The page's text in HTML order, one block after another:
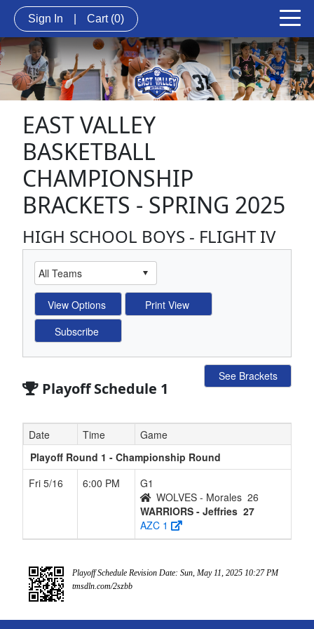
Sign In Cart (0)
EAST VALLEY
BASKETBALL
CHAMPIONSHIP
BRACKETS - SPRING 2025
HIGH SCHOOL BOYS - FLIGHT IV
Playoff Schedule 1
See Brackets
Date Time
Game
Playoff Round 1 - Championship Round
Fri 5/16
6:00 PM
G1
WOLVES - Morales 26
WARRIORS - Jeffries 27
AZC 1
Playoff Schedule Revision Date: Sun, May 11, 2025 10:27 PM
tmsdln.com/2szbb